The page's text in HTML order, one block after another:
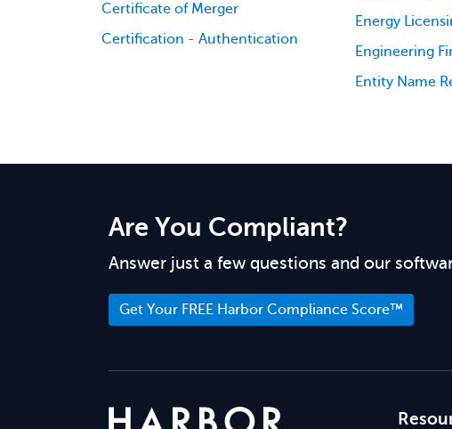
Certificate of Merger
Certification - Authentication
Energy
Engineering
Entity Name
Are You Compliant?
Answer just a few questions and our
Get Your FREE Harbor Compliance Score™